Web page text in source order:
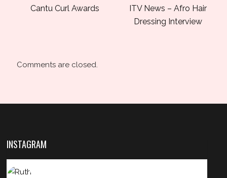
Cantu Curl Awards
ITV News – Afro Hair
Dressing Interview
Comments are closed.
INSTAGRAM